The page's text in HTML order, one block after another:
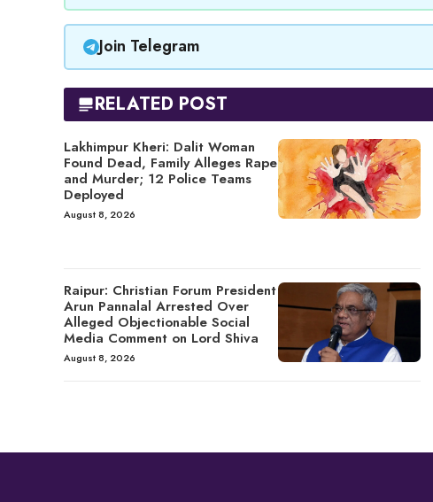
Join Telegram
RELATED POST
Lakhimpur Kheri: Dalit Woman
Found Dead, Family Alleges Rape
and Murder; 12 Police Teams
Deployed
August 8, 2026
Raipur: Christian Forum President
Arun Pannalal Arrested Over
Alleged Objectionable Social
Media Comment on Lord Shiva
August 8, 2026